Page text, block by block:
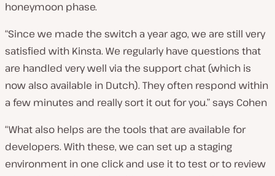
honeymoon phase.
“Since we made the switch a year ago, we are still very
satisfied with Kinsta. We regularly have questions that
are handled very well via the support chat (which is
now also available in Dutch). They often respond within
a few minutes and really sort it out for you.” says Cohen
“What also helps are the tools that are available for
developers. With these, we can set up a staging
environment in one click and use it to test or to review